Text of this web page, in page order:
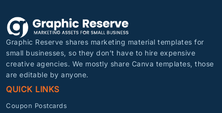
Graphic Reserve shares marketing material templates for
small businesses, so they don’t have to hire expensive
creative agencies. We mostly share Canva templates, those
are editable by anyone.
QUICK LINKS
Coupon Postcards